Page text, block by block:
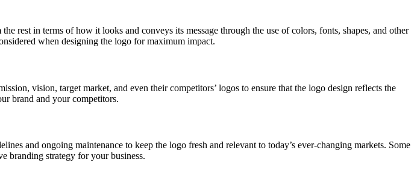
rest in terms of how it looks and conveys its message through the use of colors, fonts, shapes, and other
when designing the logo for maximum impact.
vision, target market, and even their competitors’ logos to ensure that the logo design reflects the
brand and your competitors.
and ongoing maintenance to keep the logo fresh and relevant to today’s ever-changing markets. Some
branding strategy for your business.